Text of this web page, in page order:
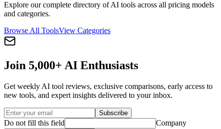
Explore our complete directory of AI tools across all pricing models
and categories.
Browse All ToolsView Categories
Join 5,000+ AI Enthusiasts
Get weekly AI tool reviews, exclusive comparisons, early access to
new tools, and expert insights delivered to your inbox.
Subscribe
Do not fill this field Company